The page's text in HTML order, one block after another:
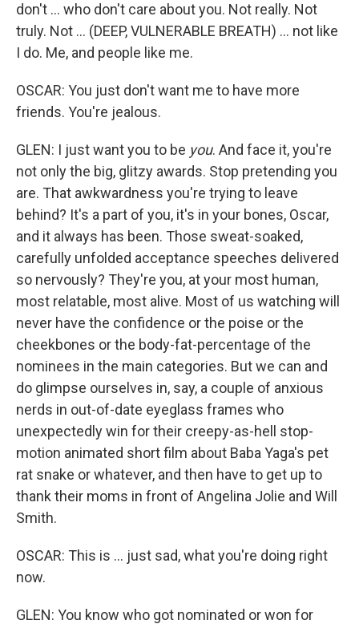
don't ... who don't care about you. Not really. Not
truly. Not ... (DEEP, VULNERABLE BREATH) ... not like
I do. Me, and people like me.
OSCAR: You just don't want me to have more
friends. You're jealous.
GLEN: I just want you to be you. And face it, you're
not only the big, glitzy awards. Stop pretending you
are. That awkwardness you're trying to leave
behind? It's a part of you, it's in your bones, Oscar,
and it always has been. Those sweat-soaked,
carefully unfolded acceptance speeches delivered
so nervously? They're you, at your most human,
most relatable, most alive. Most of us watching will
never have the confidence or the poise or the
cheekbones or the body-fat-percentage of the
nominees in the main categories. But we can and
do glimpse ourselves in, say, a couple of anxious
nerds in out-of-date eyeglass frames who
unexpectedly win for their creepy-as-hell stop-
motion animated short film about Baba Yaga's pet
rat snake or whatever, and then have to get up to
thank their moms in front of Angelina Jolie and Will
Smith.
OSCAR: This is ... just sad, what you're doing right
now.
GLEN: You know who got nominated or won for